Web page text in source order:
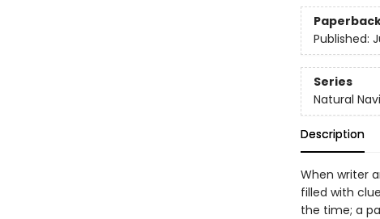
Published:
Series
Natural
Description
When writer
filled with
the time; a